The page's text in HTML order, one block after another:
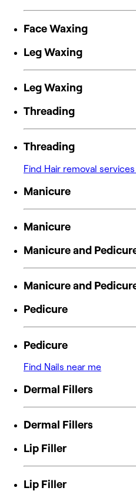
Face Waxing
Leg Waxing
Leg Waxing
Threading
Threading
Find Hair removal
Manicure
Manicure
Manicure and
Manicure and
Pedicure
Pedicure
Find Nails near me
Dermal Fillers
Dermal Fillers
Lip Filler
Lip Filler